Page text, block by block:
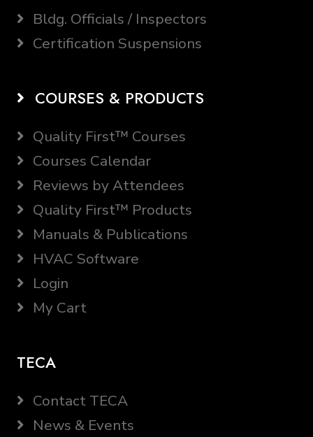
Bldg. Officials / Inspectors
Certification Suspensions
COURSES & PRODUCTS
Quality First™ Courses
Courses Calendar
Reviews by Attendees
Quality First™ Products
Manuals & Publications
HVAC Software
Login
My Cart
TECA
Contact TECA
News & Events